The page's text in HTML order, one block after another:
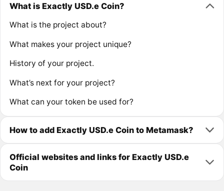
What is Exactly USD.e Coin?
What is the project about?
What makes your project unique?
History of your project.
What’s next for your project?
What can your token be used for?
How to add Exactly USD.e Coin to Metamask?
Official websites and links for Exactly USD.e
Coin